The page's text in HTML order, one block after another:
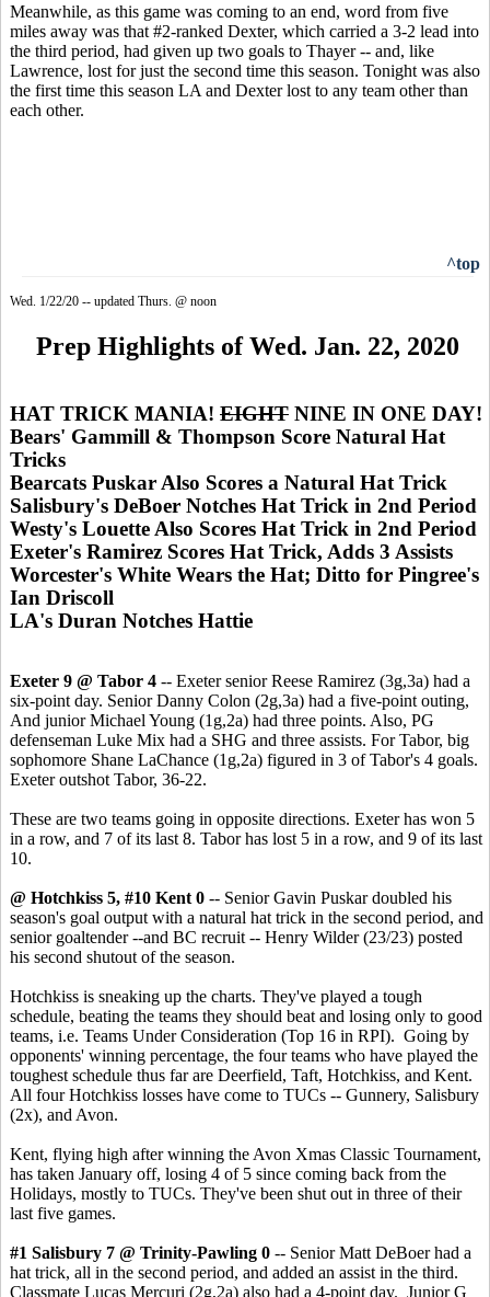
Meanwhile, as this game was coming to an end, word from five
miles away was that #2-ranked Dexter, which carried a 3-2 lead into
the third period, had given up two goals to Thayer -- and, like
Lawrence, lost for just the second time this season. Tonight was also
the first time this season LA and Dexter lost to any team other than
each other.
^top
Wed. 1/22/20 -- updated Thurs. @ noon
Prep Highlights of Wed. Jan. 22, 2020
HAT TRICK MANIA! EIGHT NINE IN ONE DAY!
Bears' Gammill & Thompson Score Natural Hat
Tricks
Bearcats Puskar Also Scores a Natural Hat Trick
Salisbury's DeBoer Notches Hat Trick in 2nd Period
Westy's Louette Also Scores Hat Trick in 2nd Period
Exeter's Ramirez Scores Hat Trick, Adds 3 Assists
Worcester's White Wears the Hat; Ditto for Pingree's
Ian Driscoll
LA's Duran Notches Hattie
Exeter 9 @ Tabor 4 -- Exeter senior Reese Ramirez (3g,3a) had a
six-point day. Senior Danny Colon (2g,3a) had a five-point outing,
And junior Michael Young (1g,2a) had three points. Also, PG
defenseman Luke Mix had a SHG and three assists. For Tabor, big
sophomore Shane LaChance (1g,2a) figured in 3 of Tabor's 4 goals.
Exeter outshot Tabor, 36-22.
These are two teams going in opposite directions. Exeter has won 5
in a row, and 7 of its last 8. Tabor has lost 5 in a row, and 9 of its last
10.
@ Hotchkiss 5, #10 Kent 0 -- Senior Gavin Puskar doubled his
season's goal output with a natural hat trick in the second period, and
senior goaltender --and BC recruit -- Henry Wilder (23/23) posted
his second shutout of the season.
Hotchkiss is sneaking up the charts. They've played a tough
schedule, beating the teams they should beat and losing only to good
teams, i.e. Teams Under Consideration (Top 16 in RPI). Going by
opponents' winning percentage, the four teams who have played the
toughest schedule thus far are Deerfield, Taft, Hotchkiss, and Kent.
All four Hotchkiss losses have come to TUCs -- Gunnery, Salisbury
(2x), and Avon.
Kent, flying high after winning the Avon Xmas Classic Tournament,
has taken January off, losing 4 of 5 since coming back from the
Holidays, mostly to TUCs. They've been shut out in three of their
last five games.
#1 Salisbury 7 @ Trinity-Pawling 0 -- Senior Matt DeBoer had a
hat trick, all in the second period, and added an assist in the third.
Classmate Lucas Mercuri (2g,2a) also had a 4-point day. Junior G